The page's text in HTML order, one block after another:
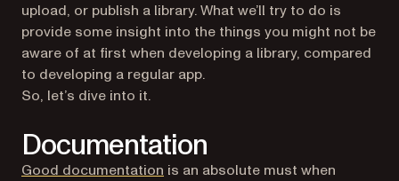
upload, or publish a library. What we’ll try to do is
provide some insight into the things you might not be
aware of at first when developing a library, compared
to developing a regular app.
So, let’s dive into it.
Documentation
Good documentation is an absolute must when